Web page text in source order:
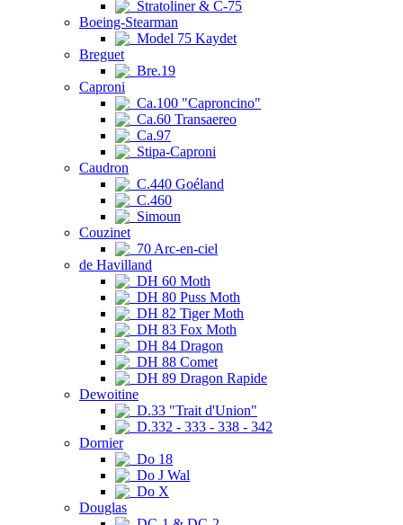
Stratoliner & C-75
Boeing-Stearman
Model 75 Kaydet
Breguet
Bre.19
Caproni
Ca.100 "Caproncino"
Ca.60 Transaereo
Ca.97
Stipa-Caproni
Caudron
C.440 Goéland
C.460
Simoun
Couzinet
70 Arc-en-ciel
de Havilland
DH 60 Moth
DH 80 Puss Moth
DH 82 Tiger Moth
DH 83 Fox Moth
DH 84 Dragon
DH 88 Comet
DH 89 Dragon Rapide
Dewoitine
D.33 "Trait d'Union"
D.332 - 333 - 338 - 342
Dornier
Do 18
Do J Wal
Do X
Douglas